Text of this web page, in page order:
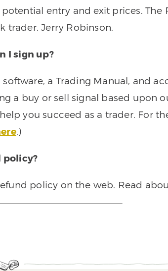
entry and exit prices. The
trader, Jerry Robinson.
I sign up?
a Trading Manual, and
a buy or sell signal based upon
you succeed as a trader. For
.)
policy?
policy on the web. Read